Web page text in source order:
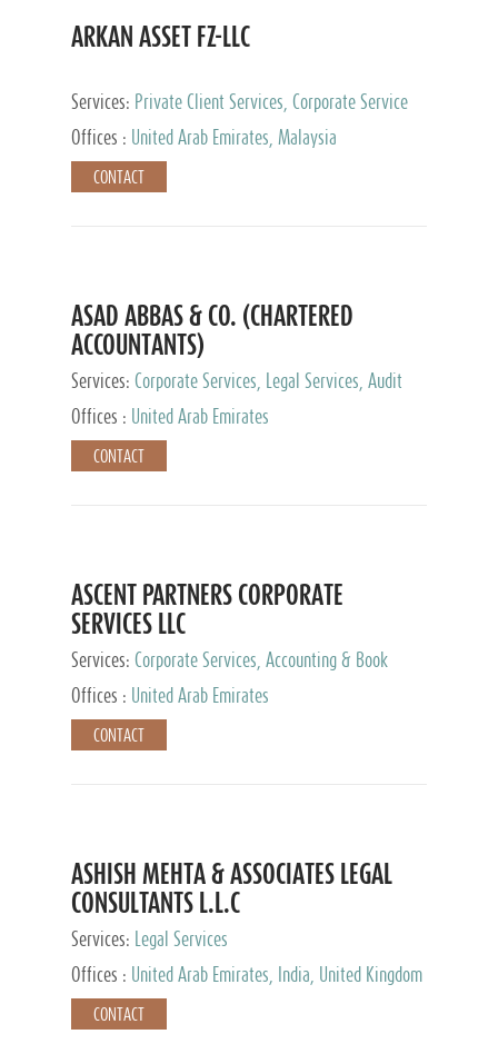
ARKAN ASSET FZ-LLC
Services: Private Client Services, Corporate Service
Provider
Offices : United Arab Emirates, Malaysia
CONTACT
ASAD ABBAS & CO. (CHARTERED
ACCOUNTANTS)
Services: Corporate Services, Legal Services, Audit
and Accounting Services, Tax Advisory Services,
Private Client Services
Offices : United Arab Emirates
CONTACT
ASCENT PARTNERS CORPORATE
SERVICES LLC
Services: Corporate Services, Accounting & Book
Keeping
Offices : United Arab Emirates
CONTACT
ASHISH MEHTA & ASSOCIATES LEGAL
CONSULTANTS L.L.C
Services:
Legal Services
Offices :
United Arab Emirates, India, United Kingdom
CONTACT